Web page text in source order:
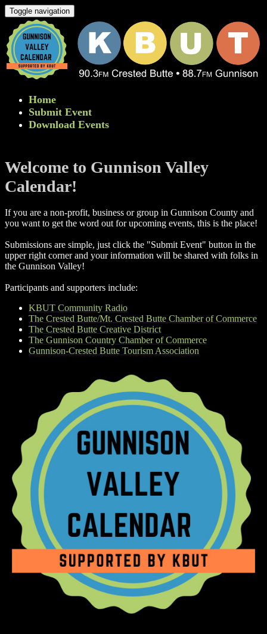
Toggle navigation
Home
Submit Event
Download Events
Welcome to Gunnison Valley
Calendar!
If you are a non-profit, business or group in Gunnison County and
you want to get the word out for upcoming events, this is the place!
Submissions are simple, just click the "Submit Event" button in the
upper right corner and your information will be shared with folks in
the Gunnison Valley! ​
Participants and supporters include:
KBUT Community Radio
The Crested Butte/Mt. Crested Butte Chamber of Commerce
The Crested Butte Creative District
The Gunnison Country Chamber of Commerce
Gunnison-Crested Butte Tourism Association